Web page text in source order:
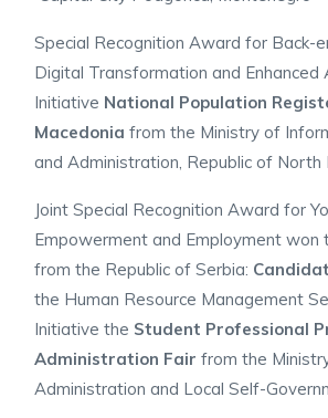
Special Recognition Award for Back-
Digital Transformation and
Initiative National Population
Macedonia from the Ministry of
and Administration, Republic of North
Joint Special Recognition Award for
Empowerment and Employment won
from the Republic of Serbia:
the Human Resource Management
Initiative the Student Professional
Administration Fair from the
Administration and Local Self-